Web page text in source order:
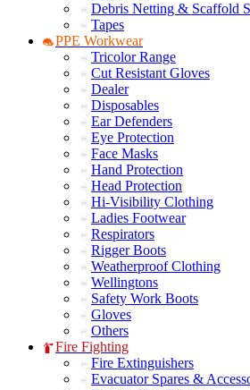
Debris Netting & Scaffold
Tapes
PPE Workwear
Tricolor Range
Cut Resistant Gloves
Dealer
Disposables
Ear Defenders
Eye Protection
Face Masks
Hand Protection
Head Protection
Hi-Visibility Clothing
Ladies Footwear
Respirators
Rigger Boots
Weatherproof Clothing
Wellingtons
Safety Work Boots
Gloves
Others
Fire Fighting
Fire Extinguishers
Evacuator Spares &